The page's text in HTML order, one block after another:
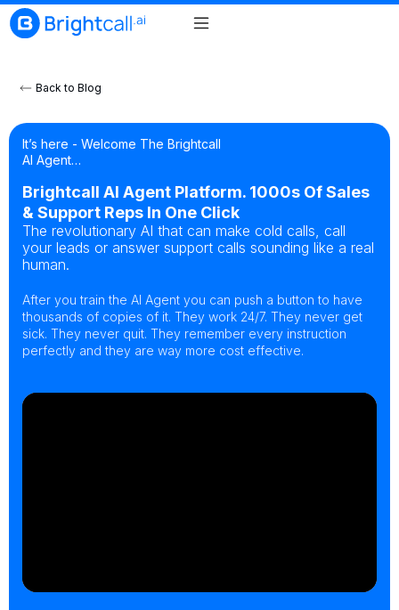
Back to Blog
It’s here - Welcome The Brightcall
AI Agent…
Brightcall AI Agent Platform. 1000s Of Sales
& Support Reps In One Click
The revolutionary AI that can make cold calls, call
your leads or answer support calls sounding like a real
human.
After you train the AI Agent you can push a button to have
thousands of copies of it. They work 24/7. They never get
sick. They never quit. They remember every instruction
perfectly and they are way more cost effective.